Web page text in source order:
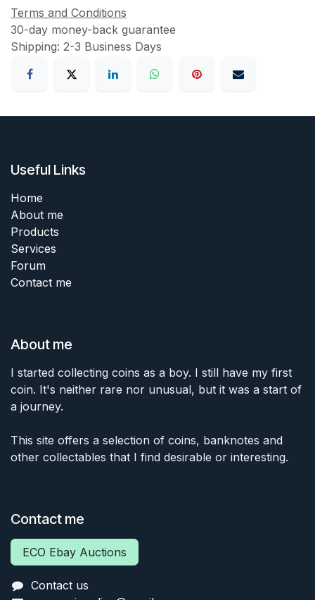
Terms and Conditions
30-day money-back guarantee
Shipping: 2-3 Business Days
Useful Links
Home
About me
Products
Services
Forum
Contact me
About me
I started collecting coins as a boy. I still have my first
coin. It's neither rare nor unusual, but it was a start of
a journey.
This site offers a selection of coins, banknotes and
other collectables that I find desirable or interesting.
Contact me
ECO Ebay Auctions
Contact us